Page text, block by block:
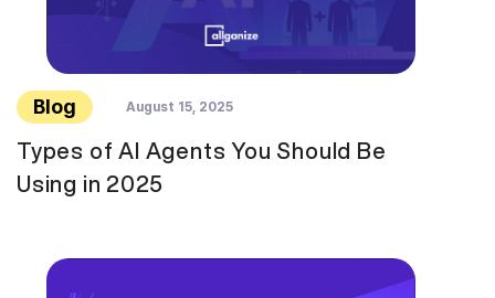
Blog August 15, 2025
Types of AI Agents You Should Be
Using in 2025